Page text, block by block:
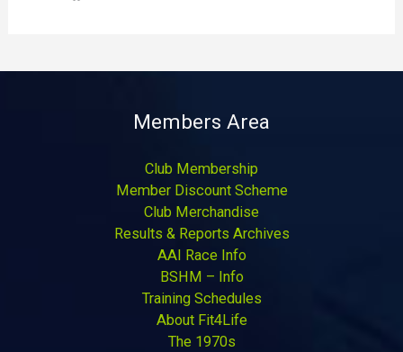
Members Area
Club Membership
Member Discount Scheme
Club Merchandise
Results & Reports Archives
AAI Race Info
BSHM – Info
Training Schedules
About Fit4Life
The 1970s